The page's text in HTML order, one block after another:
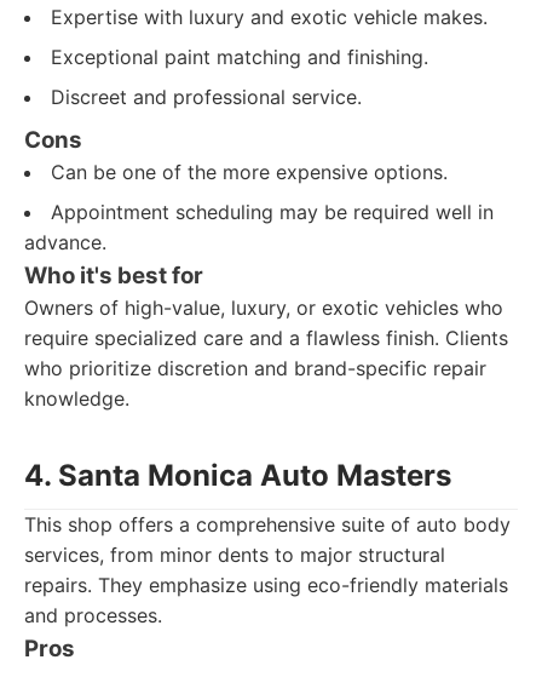
Expertise with luxury and exotic vehicle makes.
Exceptional paint matching and finishing.
Discreet and professional service.
Cons
Can be one of the more expensive options.
Appointment scheduling may be required well in
advance.
Who it's best for
Owners of high-value, luxury, or exotic vehicles who
require specialized care and a flawless finish. Clients
who prioritize discretion and brand-specific repair
knowledge.
4. Santa Monica Auto Masters
This shop offers a comprehensive suite of auto body
services, from minor dents to major structural
repairs. They emphasize using eco-friendly materials
and processes.
Pros